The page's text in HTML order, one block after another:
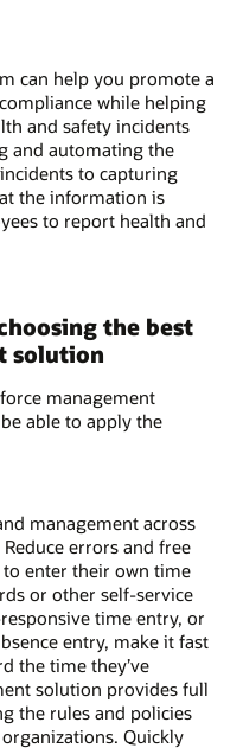
can help you promote a
while helping
and safety incidents
and automating the
to capturing
the information is
to report health and
the best
solution
management
able to apply the
management across
errors and free
enter their own time
or other self-service
time entry, or
entry, make it fast
the time they’ve
solution provides full
the rules and policies
Quickly